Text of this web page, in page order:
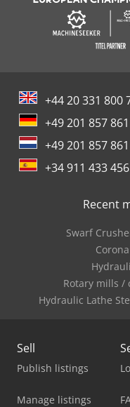
+44 20 331 800
+49 201 857
+49 201 857
+34 911 433 456
Recent
Swarf
Rotary mills /
Hydraulic Lathe
Sell
Publish listings
Manage listings